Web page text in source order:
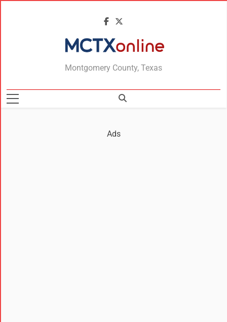
MCTXonline
Montgomery County, Texas
Ads